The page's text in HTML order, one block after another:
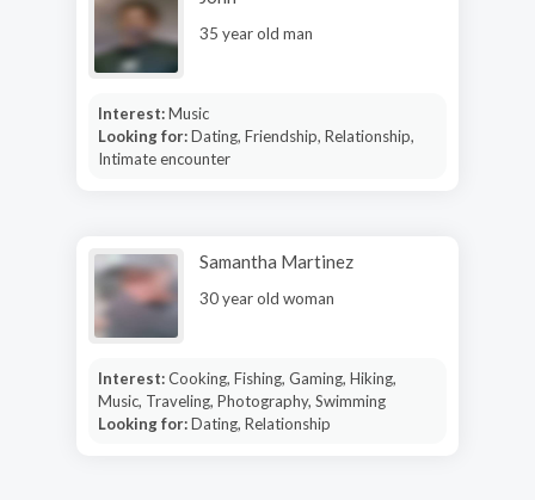
35 year old man
Interest:Music
Looking for:Dating, Friendship, Relationship,
Intimate encounter
Samantha Martinez
30 year old woman
Interest:Cooking, Fishing, Gaming, Hiking,
Music, Traveling, Photography, Swimming
Looking for:Dating, Relationship